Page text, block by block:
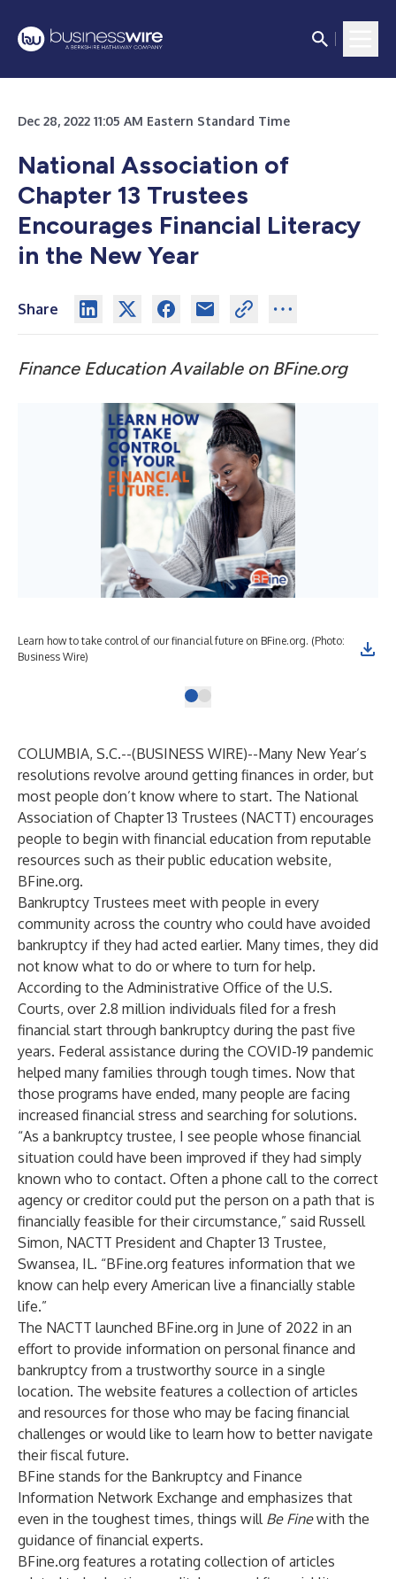
Dec 28, 2022 11:05 AM Eastern Standard Time
National Association of
Chapter 13 Trustees
Encourages Financial Literacy
in the New Year
Share
Finance Education Available on BFine.org
Learn how to take control of our financial future on BFine.org. (Photo:
Business Wire)
COLUMBIA, S.C.--(BUSINESS WIRE)--Many New Year’s
resolutions revolve around getting finances in order, but
most people don’t know where to start. The National
Association of Chapter 13 Trustees (NACTT) encourages
people to begin with financial education from reputable
resources such as their public education website,
BFine.org.
Bankruptcy Trustees meet with people in every
community across the country who could have avoided
bankruptcy if they had acted earlier. Many times, they did
not know what to do or where to turn for help.
According to the Administrative Office of the U.S.
Courts, over 2.8 million individuals filed for a fresh
financial start through bankruptcy during the past five
years. Federal assistance during the COVID-19 pandemic
helped many families through tough times. Now that
those programs have ended, many people are facing
increased financial stress and searching for solutions.
“As a bankruptcy trustee, I see people whose financial
situation could have been improved if they had simply
known who to contact. Often a phone call to the correct
agency or creditor could put the person on a path that is
financially feasible for their circumstance,” said Russell
Simon, NACTT President and Chapter 13 Trustee,
Swansea, IL. “BFine.org features information that we
know can help every American live a financially stable
life.”
The NACTT launched BFine.org in June of 2022 in an
effort to provide information on personal finance and
bankruptcy from a trustworthy source in a single
location. The website features a collection of articles
and resources for those who may be facing financial
challenges or would like to learn how to better navigate
their fiscal future.
BFine stands for the Bankruptcy and Finance
Information Network Exchange and emphasizes that
even in the toughest times, things will Be Finewith the
guidance of financial experts.
BFine.org features a rotating collection of articles